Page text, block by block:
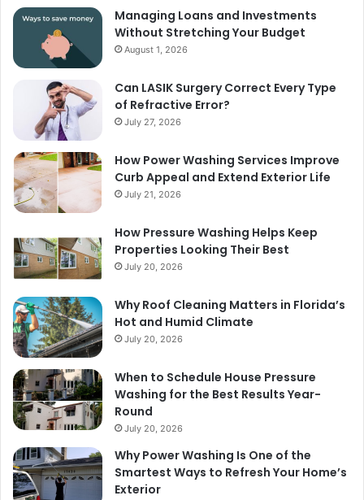
Managing Loans and Investments
Without Stretching Your Budget
August 1, 2026
Can LASIK Surgery Correct Every Type
of Refractive Error?
July 27, 2026
How Power Washing Services Improve
Curb Appeal and Extend Exterior Life
July 21, 2026
How Pressure Washing Helps Keep
Properties Looking Their Best
July 20, 2026
Why Roof Cleaning Matters in Florida’s
Hot and Humid Climate
July 20, 2026
When to Schedule House Pressure
Washing for the Best Results Year-
Round
July 20, 2026
Why Power Washing Is One of the
Smartest Ways to Refresh Your Home’s
Exterior